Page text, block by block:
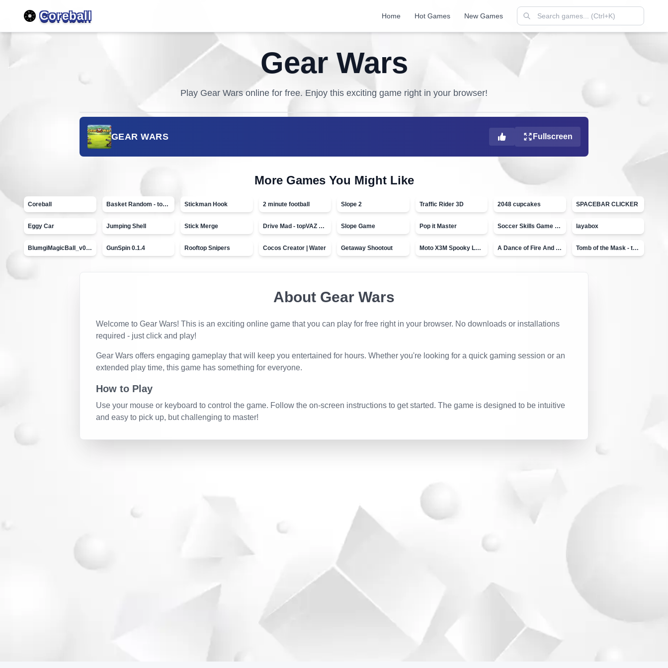
Coreball Home Hot Games New Games
Gear Wars
Play Gear Wars online for free. Enjoy this exciting game right in your browser!
GEAR WARS Fullscreen
More Games You Might Like
Coreball Basket Random - topVAZ games Stickman Hook 2 minute football Slope 2 Traffic Rider 3D 2048 cupcakes SPACEBAR CLICKER
Eggy Car Jumping Shell Stick Merge Drive Mad - topVAZ games Slope Game Pop it Master Soccer Skills Game - World Cup layabox
BlumgiMagicBall_v00.01 GunSpin 0.1.4 Rooftop Snipers Cocos Creator | Water Getaway Shootout Moto X3M Spooky Land A Dance of Fire And Ice Tomb of the Mask - topVAZ
About Gear Wars
Welcome to Gear Wars! This is an exciting online game that you can play for free right in your browser. No downloads or installations
required - just click and play!
Gear Wars offers engaging gameplay that will keep you entertained for hours. Whether you're looking for a quick gaming session or an
extended play time, this game has something for everyone.
How to Play
Use your mouse or keyboard to control the game. Follow the on-screen instructions to get started. The game is designed to be intuitive
and easy to pick up, but challenging to master!